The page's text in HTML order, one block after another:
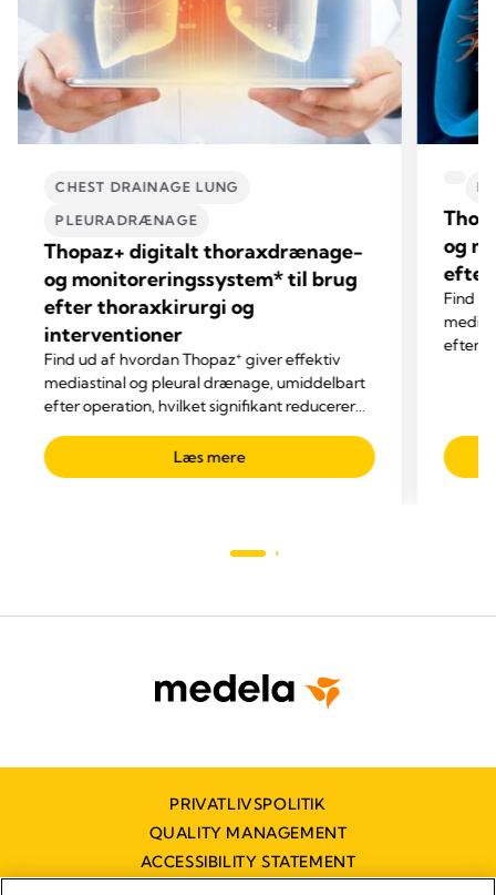
CHEST DRAINAGE LUNG
PLEURADRÆNAGE
Thopaz+ digitalt thoraxdrænage-
og monitoreringssystem* til brug
efter thoraxkirurgi og
interventioner
Find ud af hvordan Thopaz+ giver effektiv
mediastinal og pleural drænage, umiddelbart
efter operation, hvilket signifikant reducerer
Læs mere
og
efter
Find
efter
PRIVATLIVSPOLITIK
QUALITY MANAGEMENT
ACCESSIBILITY STATEMENT